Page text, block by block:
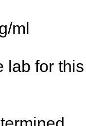
ml
lab for this